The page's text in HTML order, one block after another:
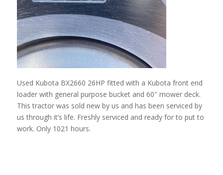
Used Kubota BX2660 26HP fitted with a Kubota front end
loader with general purpose bucket and 60″ mower deck.
This tractor was sold new by us and has been serviced by
us through it’s life. Freshly serviced and ready for to put to
work. Only 1021 hours.